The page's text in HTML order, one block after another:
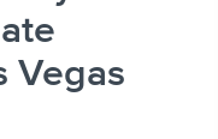
Vegas